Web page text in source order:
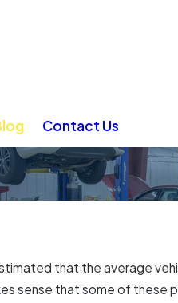
Contact Us
that the average
that some of these